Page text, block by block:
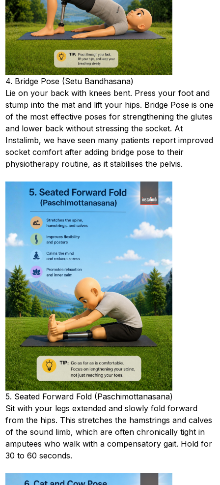
4. Bridge Pose (Setu Bandhasana)
Lie on your back with knees bent. Press your foot and
stump into the mat and lift your hips. Bridge Pose is one
of the most effective poses for strengthening the glutes
and lower back without stressing the socket. At
Instalimb, we have seen many patients report improved
socket comfort after adding bridge pose to their
physiotherapy routine, as it stabilises the pelvis.
5. Seated Forward Fold (Paschimottanasana)
Sit with your legs extended and slowly fold forward
from the hips. This stretches the hamstrings and calves
of the sound limb, which are often chronically tight in
amputees who walk with a compensatory gait. Hold for
30 to 60 seconds.